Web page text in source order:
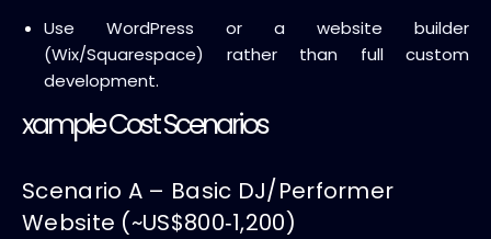
Use WordPress or a website builder
(Wix/Squarespace) rather than full custom
development.
xample Cost Scenarios
Scenario A – Basic DJ/Performer
Website (~US$800‑1,200)